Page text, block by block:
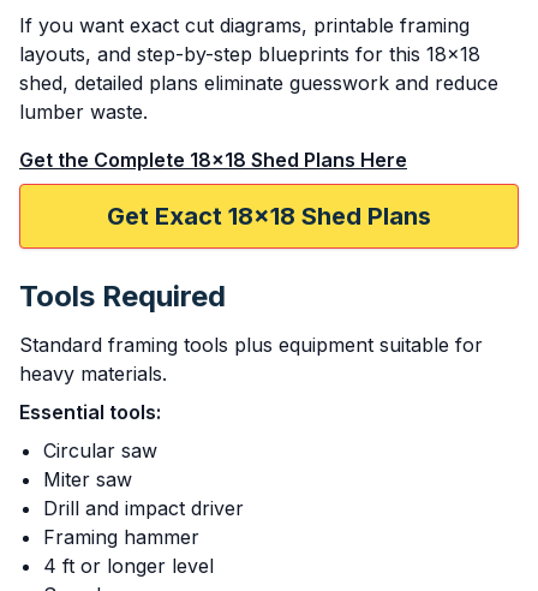
If you want exact cut diagrams, printable framing
layouts, and step-by-step blueprints for this 18x18
shed, detailed plans eliminate guesswork and reduce
lumber waste.
Get the Complete 18x18 Shed Plans Here
Get Exact 18x18 Shed Plans
Tools Required
Standard framing tools plus equipment suitable for
heavy materials.
Essential tools:
Circular saw
Miter saw
Drill and impact driver
Framing hammer
4 ft or longer level